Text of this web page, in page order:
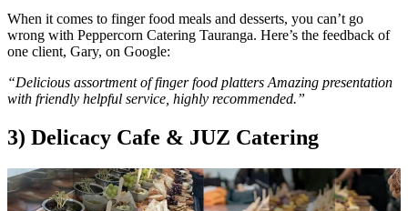
When it comes to finger food meals and desserts, you can’t go
wrong with Peppercorn Catering Tauranga. Here’s the feedback of
one client, Gary, on Google:
“Delicious assortment of finger food platters Amazing presentation
with friendly helpful service, highly recommended.”
3) Delicacy Cafe & JUZ Catering